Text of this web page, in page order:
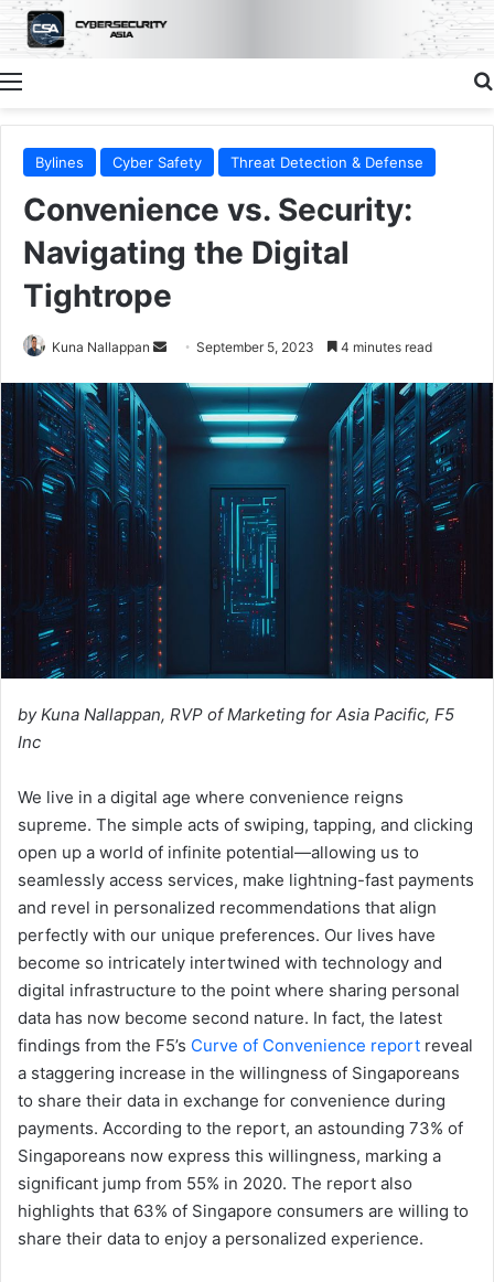
Menu
Bylines Cyber Safety Threat Detection & Defense
Convenience vs. Security:
Navigating the Digital
Tightrope
Kuna Nallappan
Send
email
September 5, 2023 4 minutes read
by Kuna Nallappan, RVP of Marketing for Asia Pacific, F5
Inc
We live in a digital age where convenience reigns
supreme. The simple acts of swiping, tapping, and clicking
open up a world of infinite potential—allowing us to
seamlessly access services, make lightning-fast payments
and revel in personalized recommendations that align
perfectly with our unique preferences. Our lives have
become so intricately intertwined with technology and
digital infrastructure to the point where sharing personal
data has now become second nature. In fact, the latest
findings from the F5’s Curve of Convenience report reveal
a staggering increase in the willingness of Singaporeans
to share their data in exchange for convenience during
payments. According to the report, an astounding 73% of
Singaporeans now express this willingness, marking a
significant jump from 55% in 2020. The report also
highlights that 63% of Singapore consumers are willing to
share their data to enjoy a personalized experience.